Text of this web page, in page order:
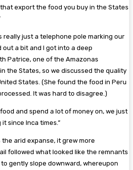
export the food you buy in the States
just a telephone pole marking our
a bit and I got into a deep
Patrice, one of the Amazonas
the States, so we discussed the quality
States. (She found the food in Peru
It was hard to disagree.)
and spend a lot of money on, we just
since Inca times.”
arid expanse, it grew more
followed what looked like the remnants
gently slope downward, whereupon